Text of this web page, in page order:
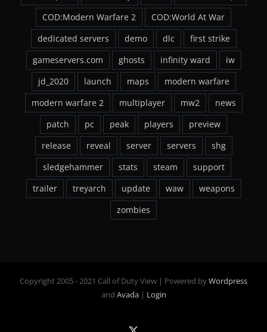
COD:Modern Warfare 2
COD:World At War
dedicated servers
demo dlc
first strike
gameservers.com
ghosts infinity ward
iw
jd_2020
launch maps
modern warfare
modern warfare 2
multiplayer mw2
news
patch
pc peak players
preview
release
reveal server servers
shg
sledgehammer
stats steam
support
trailer
treyarch update waw
weapons
zombies
Copyright 2005 - 2021 Call of Duty View | Powered byWordpress
and Avada| Login